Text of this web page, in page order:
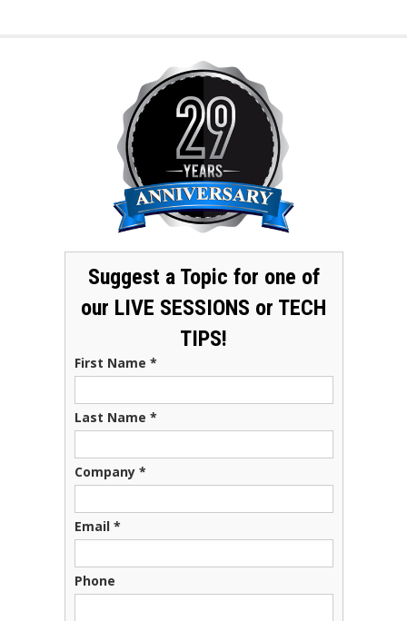
Suggest a Topic for one of
our LIVE SESSIONS or TECH
TIPS!
First Name *
Last Name *
Company *
Email *
Phone